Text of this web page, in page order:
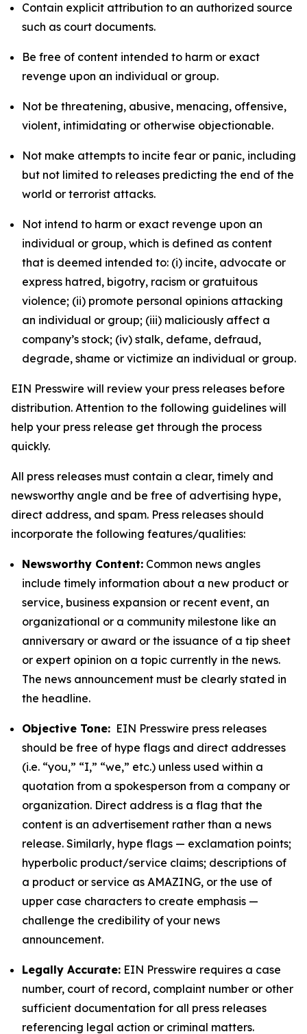
Contain explicit attribution to an authorized source
such as court documents.
Be free of content intended to harm or exact
revenge upon an individual or group.
Not be threatening, abusive, menacing, offensive,
violent, intimidating or otherwise objectionable.
Not make attempts to incite fear or panic, including
but not limited to releases predicting the end of the
world or terrorist attacks.
Not intend to harm or exact revenge upon an
individual or group, which is defined as content
that is deemed intended to: (i) incite, advocate or
express hatred, bigotry, racism or gratuitous
violence; (ii) promote personal opinions attacking
an individual or group; (iii) maliciously affect a
company’s stock; (iv) stalk, defame, defraud,
degrade, shame or victimize an individual or group.
EIN Presswire will review your press releases before
distribution. Attention to the following guidelines will
help your press release get through the process
quickly.
All press releases must contain a clear, timely and
newsworthy angle and be free of advertising hype,
direct address, and spam. Press releases should
incorporate the following features/qualities:
Newsworthy Content: Common news angles
include timely information about a new product or
service, business expansion or recent event, an
organizational or a community milestone like an
anniversary or award or the issuance of a tip sheet
or expert opinion on a topic currently in the news.
The news announcement must be clearly stated in
the headline.
Objective Tone: EIN Presswire press releases
should be free of hype flags and direct addresses
(i.e. “you,” “I,” “we,” etc.) unless used within a
quotation from a spokesperson from a company or
organization. Direct address is a flag that the
content is an advertisement rather than a news
release. Similarly, hype flags — exclamation points;
hyperbolic product/service claims; descriptions of
a product or service as AMAZING, or the use of
upper case characters to create emphasis —
challenge the credibility of your news
announcement.
Legally Accurate: EIN Presswire requires a case
number, court of record, complaint number or other
sufficient documentation for all press releases
referencing legal action or criminal matters.